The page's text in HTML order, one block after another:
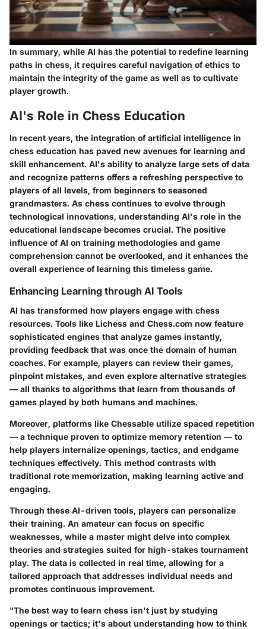
In summary, while AI has the potential to redefine learning
paths in chess, it requires careful navigation of ethics to
maintain the integrity of the game as well as to cultivate
player growth.
AI's Role in Chess Education
In recent years, the integration of artificial intelligence in
chess education has paved new avenues for learning and
skill enhancement. AI's ability to analyze large sets of data
and recognize patterns offers a refreshing perspective to
players of all levels, from beginners to seasoned
grandmasters. As chess continues to evolve through
technological innovations, understanding AI's role in the
educational landscape becomes crucial. The positive
influence of AI on training methodologies and game
comprehension cannot be overlooked, and it enhances the
overall experience of learning this timeless game.
Enhancing Learning through AI Tools
AI has transformed how players engage with chess
resources. Tools like Lichess and Chess.com now feature
sophisticated engines that analyze games instantly,
providing feedback that was once the domain of human
coaches. For example, players can review their games,
pinpoint mistakes, and even explore alternative strategies
— all thanks to algorithms that learn from thousands of
games played by both humans and machines.
Moreover, platforms like Chessable utilize spaced repetition
— a technique proven to optimize memory retention — to
help players internalize openings, tactics, and endgame
techniques effectively. This method contrasts with
traditional rote memorization, making learning active and
engaging.
Through these AI-driven tools, players can personalize
their training. An amateur can focus on specific
weaknesses, while a master might delve into complex
theories and strategies suited for high-stakes tournament
play. The data is collected in real time, allowing for a
tailored approach that addresses individual needs and
promotes continuous improvement.
"The best way to learn chess isn't just by studying
openings or tactics; it's about understanding how to think